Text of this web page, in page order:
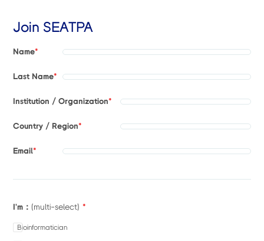
Join SEATPA
Name*
Institution / Organization*
Last Name*
Country / Region*
Email*
I'm：(multi-select) *
Bioinformatician